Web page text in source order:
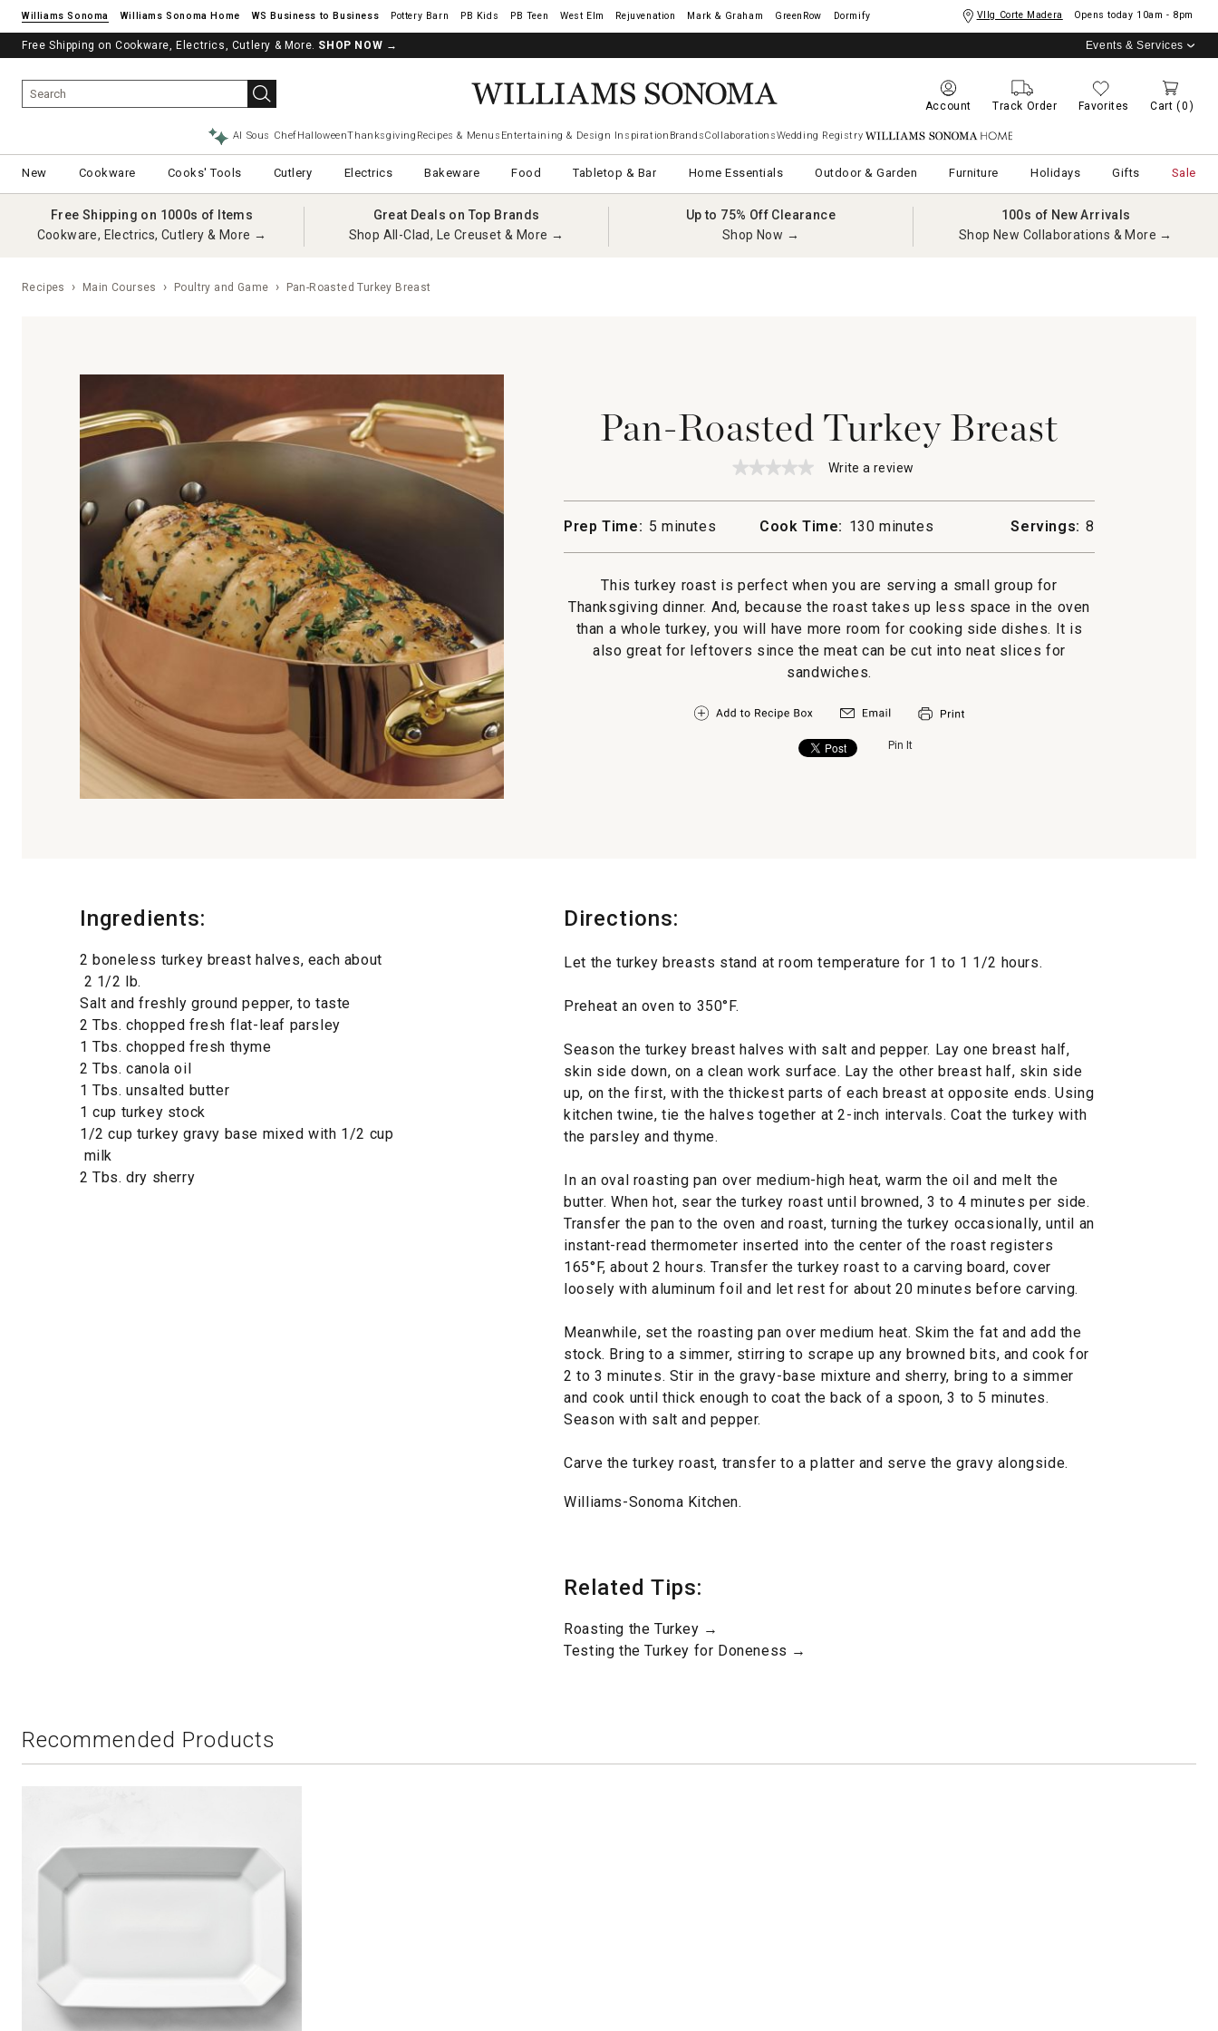
Williams Sonoma Williams Sonoma Home Pottery Barn West Elm Rejuvenation Mark & Graham GreenRow Dormify Vllg Corte Madera Opens today 10am - 8pm
Free Shipping on Cookware, Electrics, Cutlery & More. SHOP NOW → Events & Services
Account Track Order Favorites Cart (0)
AI Sous ChefHalloweenThanksgiving Recipes & Menus Entertaining & Design Inspiration BrandsCollaborationsWedding Registry Williams Sonoma Home
New Cookware Cooks' Tools Cutlery Electrics Bakeware Food Tabletop & Bar Home Essentials Outdoor & Garden Furniture Holidays Gifts Sale
Free Shipping on 1000s of Items
Cookware, Electrics, Cutlery & More →
Great Deals on Top Brands
Shop All-Clad, Le Creuset & More →
Up to 75% Off Clearance
Shop Now →
100s of New Arrivals
Shop New Collaborations & More →
Recipes Main Courses Poultry and Game Pan-Roasted Turkey Breast
Pan-Roasted Turkey Breast
★★★★★
★★★★★
for
Breast
Write a review
action
will
modal
dialog.
Prep Time: 5 minutes Cook Time: 130 minutes Servings: 8
This turkey roast is perfect when you are serving a small group for
Thanksgiving dinner. And, because the roast takes up less space in the oven
than a whole turkey, you will have more room for cooking side dishes. It is
also great for leftovers since the meat can be cut into neat slices for
sandwiches.
Pin It
Ingredients:
2 boneless turkey breast halves, each about
2 1/2 lb.
Salt and freshly ground pepper, to taste
2 Tbs. chopped fresh flat-leaf parsley
1 Tbs. chopped fresh thyme
2 Tbs. canola oil
1 Tbs. unsalted butter
1 cup turkey stock
1/2 cup turkey gravy base mixed with 1/2 cup
milk
2 Tbs. dry sherry
Directions:
Let the turkey breasts stand at room temperature for 1 to 1 1/2 hours.
Preheat an oven to 350°F.
Season the turkey breast halves with salt and pepper. Lay one breast half,
skin side down, on a clean work surface. Lay the other breast half, skin side
up, on the first, with the thickest parts of each breast at opposite ends. Using
kitchen twine, tie the halves together at 2-inch intervals. Coat the turkey with
the parsley and thyme.
In an oval roasting pan over medium-high heat, warm the oil and melt the
butter. When hot, sear the turkey roast until browned, 3 to 4 minutes per side.
Transfer the pan to the oven and roast, turning the turkey occasionally, until an
instant-read thermometer inserted into the center of the roast registers
165°F, about 2 hours. Transfer the turkey roast to a carving board, cover
loosely with aluminum foil and let rest for about 20 minutes before carving.
Meanwhile, set the roasting pan over medium heat. Skim the fat and add the
stock. Bring to a simmer, stirring to scrape up any browned bits, and cook for
2 to 3 minutes. Stir in the gravy-base mixture and sherry, bring to a simmer
and cook until thick enough to coat the back of a spoon, 3 to 5 minutes.
Season with salt and pepper.
Carve the turkey roast, transfer to a platter and serve the gravy alongside.
Williams-Sonoma Kitchen.
Related Tips:
Roasting the Turkey →
Testing the Turkey for Doneness →
Recommended Products